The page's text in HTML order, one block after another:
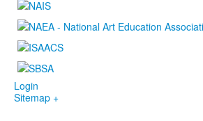
Login
Sitemap +